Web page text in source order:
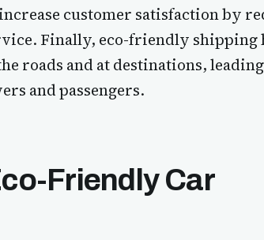
customer satisfaction by
Finally, eco-friendly shipping
roads and at destinations,
and passengers.
Friendly Car